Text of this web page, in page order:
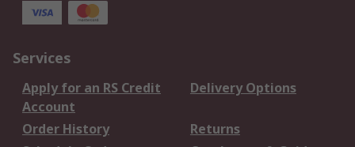
Services
Apply for an RS Credit
Account
Delivery Options
Order History
Returns